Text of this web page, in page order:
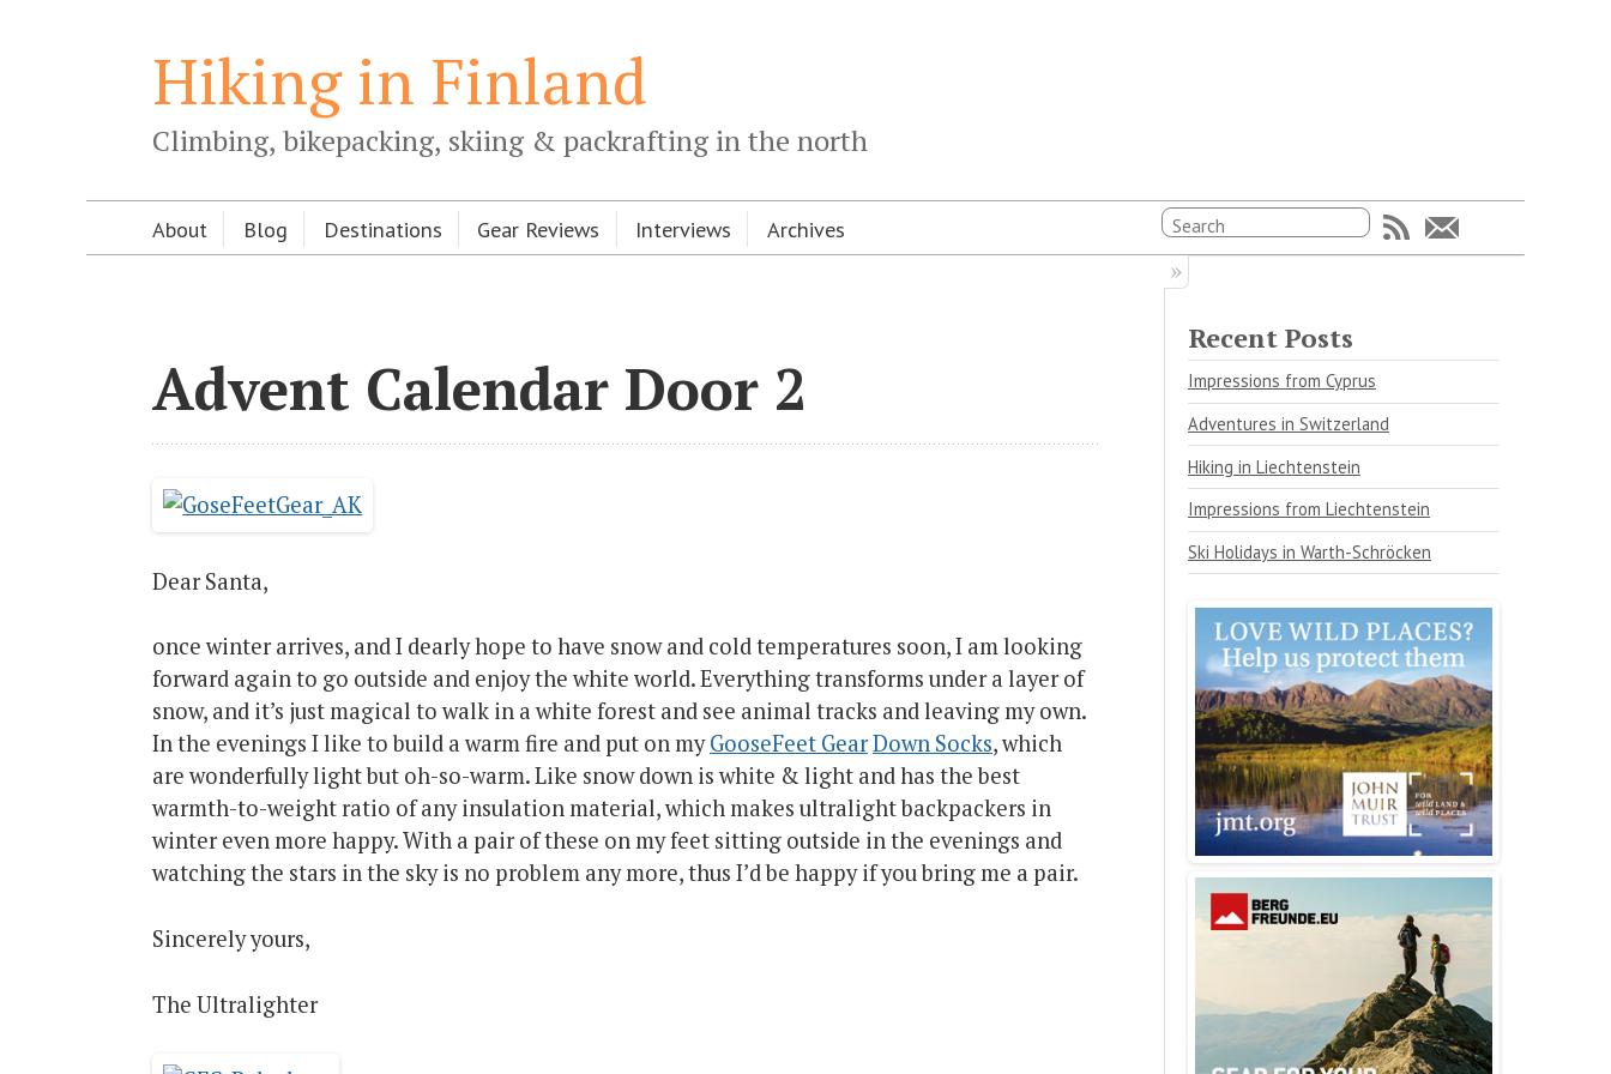
Hiking in Finland
Climbing, bikepacking, skiing & packrafting in the north
About Blog Destinations Gear Reviews Interviews Archives
Advent Calendar Door 2
Dear Santa,
once winter arrives, and I dearly hope to have snow and cold temperatures soon, I am looking
forward again to go outside and enjoy the white world. Everything transforms under a layer of
snow, and it’s just magical to walk in a white forest and see animal tracks and leaving my own.
In the evenings I like to build a warm fire and put on myGooseFeet GearDown Socks, which
are wonderfully light but oh-so-warm. Like snow down is white & light and has the best
warmth-to-weight ratio of any insulation material, which makes ultralight backpackers in
winter even more happy. With a pair of these on my feet sitting outside in the evenings and
watching the stars in the sky is no problem any more, thus I’d be happy if you bring me a pair.
Sincerely yours,
The Ultralighter
Recent Posts
Impressions from Cyprus
Adventures in Switzerland
Hiking in Liechtenstein
Impressions from Liechtenstein
Ski Holidays in Warth-Schröcken